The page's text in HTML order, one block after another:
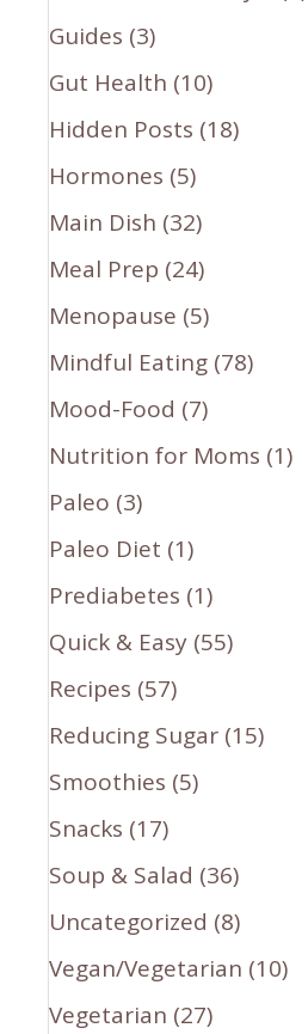
Guides (3)
Gut Health (10)
Hidden Posts (18)
Hormones (5)
Main Dish (32)
Meal Prep (24)
Menopause (5)
Mindful Eating (78)
Mood-Food (7)
Nutrition for Moms (1)
Paleo (3)
Paleo Diet (1)
Prediabetes (1)
Quick & Easy (55)
Recipes (57)
Reducing Sugar (15)
Smoothies (5)
Snacks (17)
Soup & Salad (36)
Uncategorized (8)
Vegan/Vegetarian (10)
Vegetarian (27)